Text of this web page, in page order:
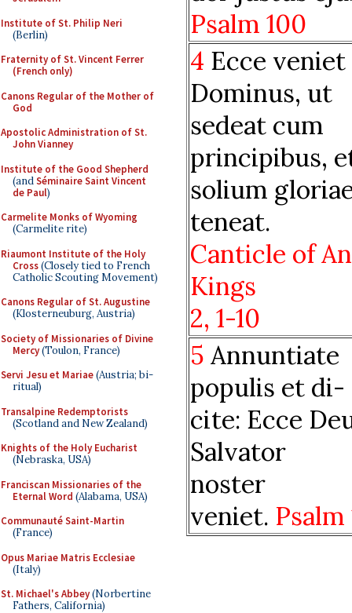
Institute of St. Philip Neri
(Berlin)
Fraternity of St. Vincent Ferrer
(French only)
Canons Regular of the Mother of
God
Apostolic Administration of St.
John Vianney
Institute of the Good Shepherd
(andSéminaire Saint Vincent
de Paul)
Carmelite Monks of Wyoming
(Carmelite rite)
Riaumont Institute of the Holy
Cross(Closely tied to French
Catholic Scouting Movement)
Canons Regular of St. Augustine
(Klosterneuburg, Austria)
Society of Missionaries of Divine
Mercy(Toulon, France)
Servi Jesu et Mariae(Austria; bi-
ritual)
Transalpine Redemptorists
(Scotland and New Zealand)
Knights of the Holy Eucharist
(Nebraska, USA)
Franciscan Missionaries of the
Eternal Word (Alabama, USA)
Communauté Saint-Martin
(France)
Opus Mariae Matris Ecclesiae
(Italy)
St. Michael's Abbey(Norbertine
Fathers, California)
Psalm 100
4 Ecce veniet
Dominus, ut
sedeat cum
principibus,
solium
teneat.
Canticle of
Kings
2, 1-10
5 Annuntiate
populis et di-
cite: Ecce
Salvator
noster
veniet. Psalm